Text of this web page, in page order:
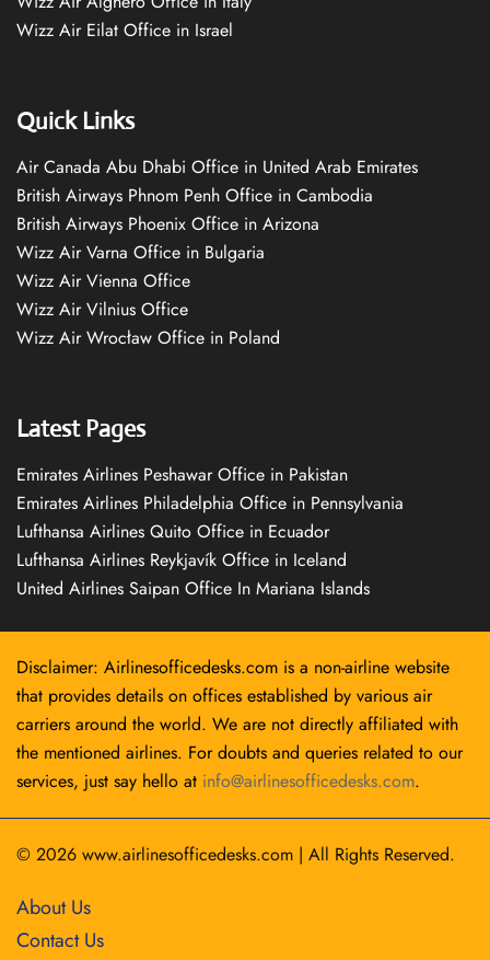
Wizz Air Eilat Office in Israel
Quick Links
Air Canada Abu Dhabi Office in United Arab Emirates
British Airways Phnom Penh Office in Cambodia
British Airways Phoenix Office in Arizona
Wizz Air Varna Office in Bulgaria
Wizz Air Vienna Office
Wizz Air Vilnius Office
Wizz Air Wrocław Office in Poland
Latest Pages
Emirates Airlines Peshawar Office in Pakistan
Emirates Airlines Philadelphia Office in Pennsylvania
Lufthansa Airlines Quito Office in Ecuador
Lufthansa Airlines Reykjavík Office in Iceland
United Airlines Saipan Office In Mariana Islands
Disclaimer: Airlinesofficedesks.com is a non-airline website
that provides details on offices established by various air
carriers around the world. We are not directly affiliated with
the mentioned airlines. For doubts and queries related to our
services, just say hello at info@airlinesofficedesks.com.
© 2026 www.airlinesofficedesks.com | All Rights Reserved.
About Us
Contact Us